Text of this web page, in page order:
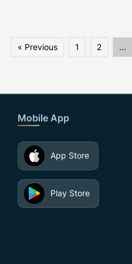
« Previous 1 2 ...
Mobile App
App Store
Play Store